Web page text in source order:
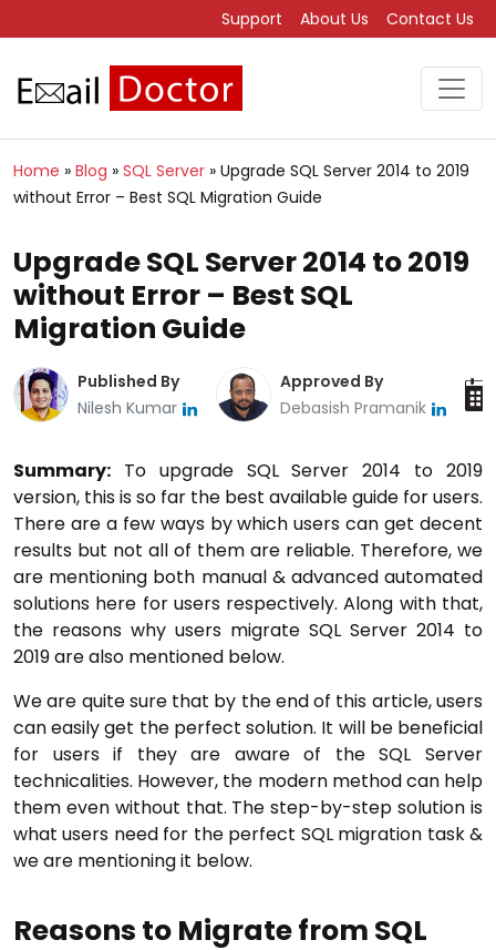
Support About Us Contact Us
Home » Blog » SQL Server » Upgrade SQL Server 2014 to 2019
without Error – Best SQL Migration Guide
Upgrade SQL Server 2014 to 2019
without Error – Best SQL
Migration Guide
Published By
Nilesh Kumar
Approved By
Debasish Pramanik
Summary: To upgrade SQL Server 2014 to 2019
version, this is so far the best available guide for users.
There are a few ways by which users can get decent
results but not all of them are reliable. Therefore, we
are mentioning both manual & advanced automated
solutions here for users respectively. Along with that,
the reasons why users migrate SQL Server 2014 to
2019 are also mentioned below.
We are quite sure that by the end of this article, users
can easily get the perfect solution. It will be beneficial
for users if they are aware of the SQL Server
technicalities. However, the modern method can help
them even without that. The step-by-step solution is
what users need for the perfect SQL migration task &
we are mentioning it below.
Reasons to Migrate from SQL